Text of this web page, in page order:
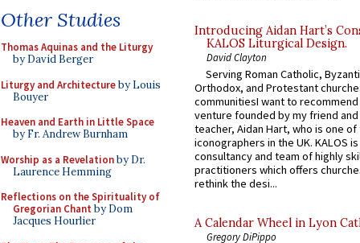
Other Studies
Thomas Aquinas and the Liturgy
by David Berger
Liturgy and Architectureby Louis
Bouyer
Heaven and Earth in Little Space
by Fr. Andrew Burnham
Worship as a Revelationby Dr.
Laurence Hemming
Reflections on the Spirituality of
Gregorian Chant by Dom
Jacques Hourlier
Introducing Aidan Hart’s
KALOS Liturgical Design.
David Clayton
Serving Roman Catholic,
Orthodox, and Protestant
communitiesI want to recommend
venture founded by my friend
teacher, Aidan Hart, who is one
iconographers in the UK. KALOS
consultancy and team of highly
practitioners which offers
rethink the desi...
A Calendar Wheel in Lyon
Gregory DiPippo